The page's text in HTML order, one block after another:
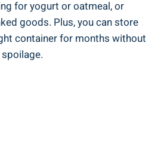
for yogurt or oatmeal, or
goods. Plus, you can store
container for months without